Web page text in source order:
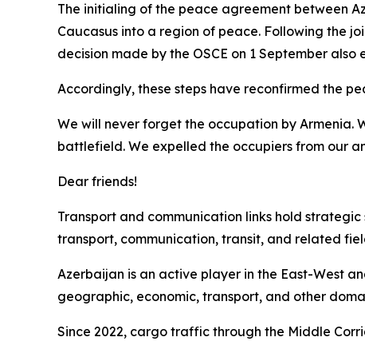
The initialing of the peace agreement between
Caucasus into a region of peace. Following the
decision made by the OSCE on 1 September
Accordingly, these steps have reconfirmed the
We will never forget the occupation by Armenia.
battlefield. We expelled the occupiers from our
Dear friends!
Transport and communication links hold
transport, communication, transit, and related
Azerbaijan is an active player in the East-West
geographic, economic, transport, and other
Since 2022, cargo traffic through the Middle